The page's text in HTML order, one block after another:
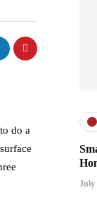
do a
July